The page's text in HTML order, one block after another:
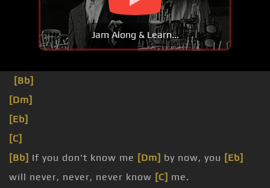
Jam Along & Learn...
[Bb]
[Dm]
[Eb]
[C]
[Bb] If you don't know me [Dm] by now, you [Eb]
will never, never, never know [C] me.